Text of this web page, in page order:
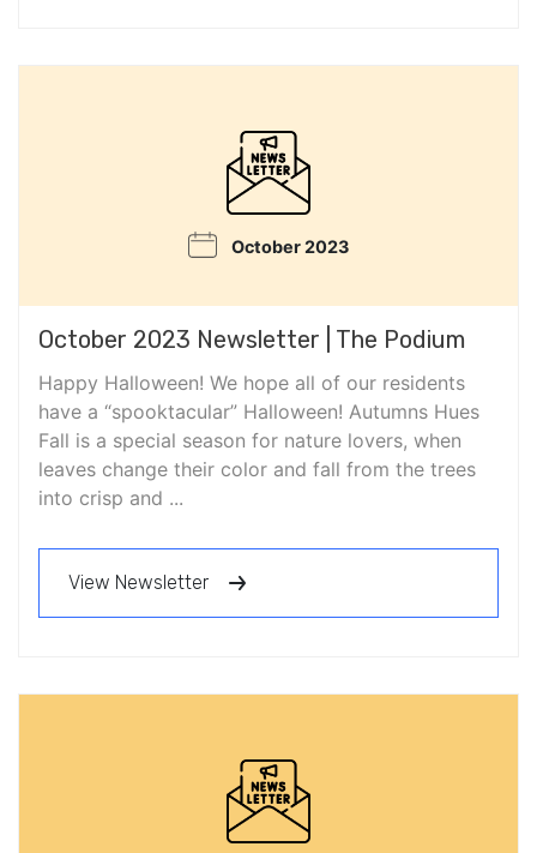
October 2023
October 2023 Newsletter | The Podium
Happy Halloween! We hope all of our residents
have a “spooktacular” Halloween! Autumns Hues
Fall is a special season for nature lovers, when
leaves change their color and fall from the trees
into crisp and ...
View Newsletter